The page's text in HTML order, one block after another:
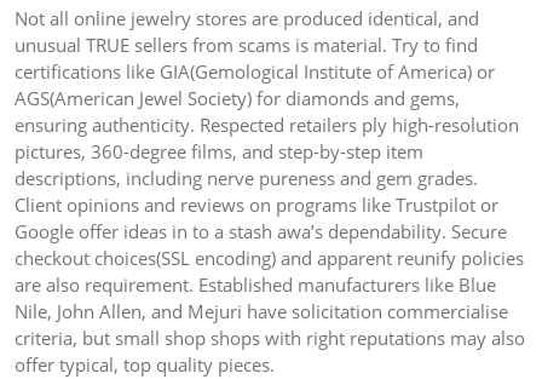
Not all online jewelry stores are produced identical, and
unusual TRUE sellers from scams is material. Try to find
certifications like GIA(Gemological Institute of America) or
AGS(American Jewel Society) for diamonds and gems,
ensuring authenticity. Respected retailers ply high-resolution
pictures, 360-degree films, and step-by-step item
descriptions, including nerve pureness and gem grades.
Client opinions and reviews on programs like Trustpilot or
Google offer ideas in to a stash awa’s dependability. Secure
checkout choices(SSL encoding) and apparent reunify policies
are also requirement. Established manufacturers like Blue
Nile, John Allen, and Mejuri have solicitation commercialise
criteria, but small shop shops with right reputations may also
offer typical, top quality pieces.